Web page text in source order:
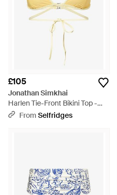
£105
Jonathan Simkhai
Harlen Tie-Front Bikini Top -
YellowFrom Selfridges